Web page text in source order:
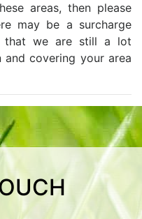
areas, then please
may be a surcharge
that we are still a lot
covering your area